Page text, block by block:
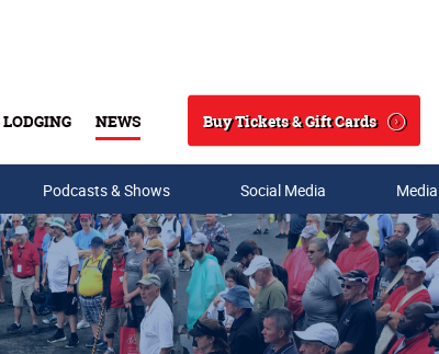
LODGING NEWS
Search
Buy Tickets & Gift Cards
Podcasts & Shows Social Media